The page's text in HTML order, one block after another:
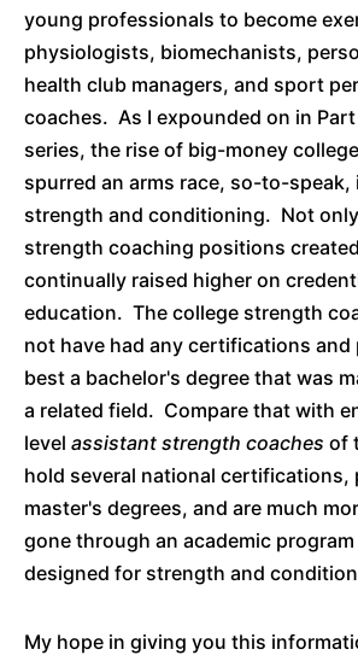
young professionals to become
physiologists, biomechanists,
health club managers, and sport
coaches. As I expounded on in
series, the rise of big-money
spurred an arms race, so-to-speak,
strength and conditioning. Not
strength coaching positions
continually raised higher on
education. The college strength
not have had any certifications and
best a bachelor's degree that was
a related field. Compare that with
level assistant strength coaches of
hold several national certifications,
master's degrees, and are much
gone through an academic
designed for strength and
My hope in giving you this